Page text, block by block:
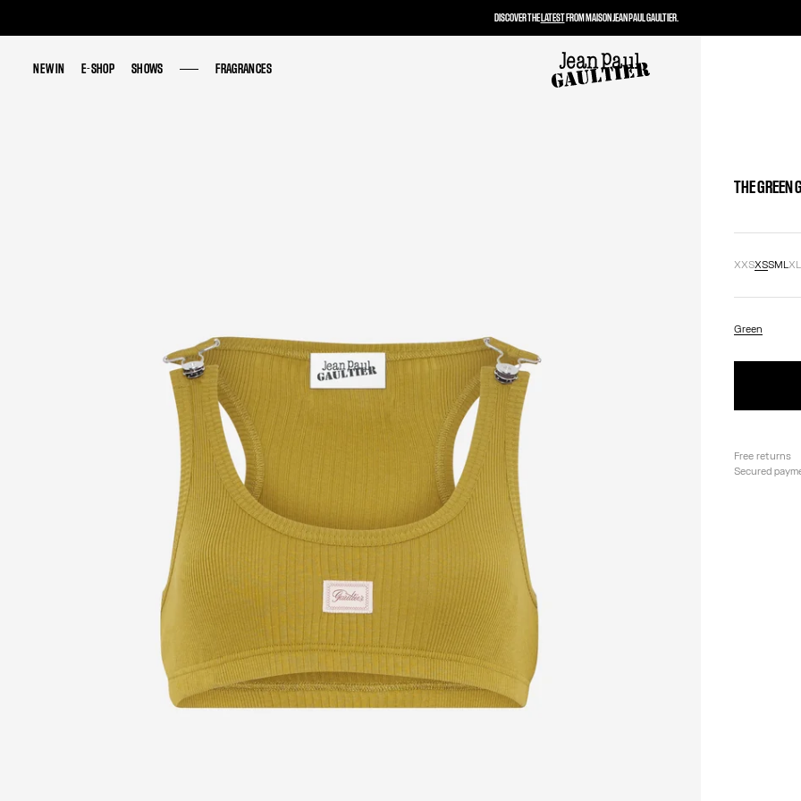
NEW IN E-SHOP SHOWS FRAGRANCES
NEW IN E-SHOP SHOWS FRAGRANCES
THE GREEN
XXSXSSMLXL
Green
Free returns
Secured
DISCOVER THELATESTFROM MAISON JEAN PAUL GAULTIER.